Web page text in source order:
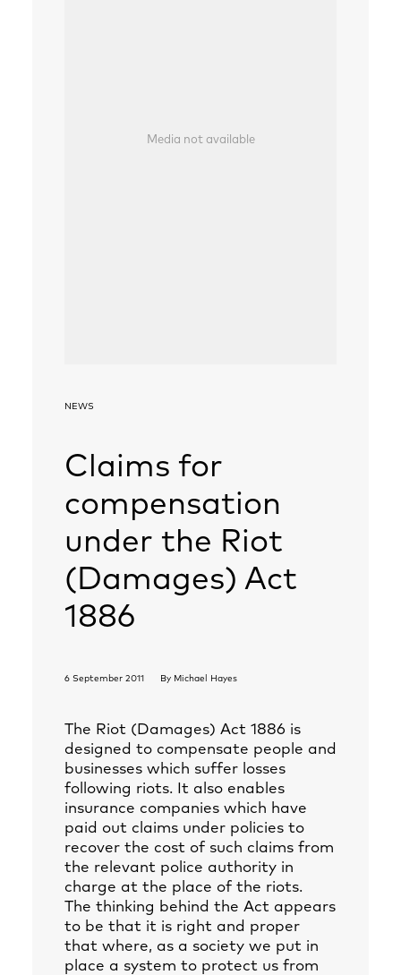
Media not available
NEWS
Claims for
compensation
under the Riot
(Damages) Act
1886
6 September 2011 By Michael Hayes
The Riot (Damages) Act 1886 is
designed to compensate people and
businesses which suffer losses
following riots. It also enables
insurance companies which have
paid out claims under policies to
recover the cost of such claims from
the relevant police authority in
charge at the place of the riots.
The thinking behind the Act appears
to be that it is right and proper
that where, as a society we put in
place a system to protect us from